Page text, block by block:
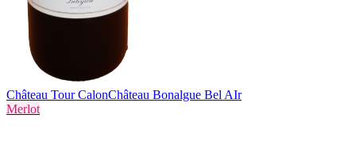
Château Tour CalonChâteau Bonalgue Bel AIr
Merlot